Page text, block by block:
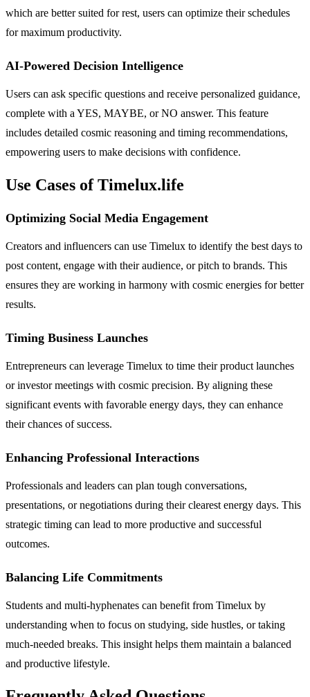
which are better suited for rest, users can optimize their schedules
for maximum productivity.
AI-Powered Decision Intelligence
Users can ask specific questions and receive personalized guidance,
complete with a YES, MAYBE, or NO answer. This feature
includes detailed cosmic reasoning and timing recommendations,
empowering users to make decisions with confidence.
Use Cases of Timelux.life
Optimizing Social Media Engagement
Creators and influencers can use Timelux to identify the best days to
post content, engage with their audience, or pitch to brands. This
ensures they are working in harmony with cosmic energies for better
results.
Timing Business Launches
Entrepreneurs can leverage Timelux to time their product launches
or investor meetings with cosmic precision. By aligning these
significant events with favorable energy days, they can enhance
their chances of success.
Enhancing Professional Interactions
Professionals and leaders can plan tough conversations,
presentations, or negotiations during their clearest energy days. This
strategic timing can lead to more productive and successful
outcomes.
Balancing Life Commitments
Students and multi-hyphenates can benefit from Timelux by
understanding when to focus on studying, side hustles, or taking
much-needed breaks. This insight helps them maintain a balanced
and productive lifestyle.